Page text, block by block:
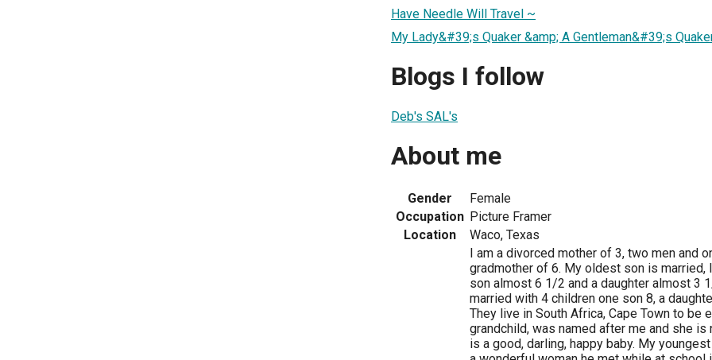
Have Needle Will Travel ~
My Lady&#39;s Quaker &amp; A Gentleman&#39;s
Blogs I follow
Deb's SAL's
About me
Gender
Female
Occupation Picture Framer
Location
Waco, Texas
I am a divorced mother of 3, two men and
gradmother of 6. My oldest son is married,
son almost 6 1/2 and a daughter almost 3
married with 4 children one son 8, a
They live in South Africa, Cape Town to be
grandchild, was named after me and she is
is a good, darling, happy baby. My